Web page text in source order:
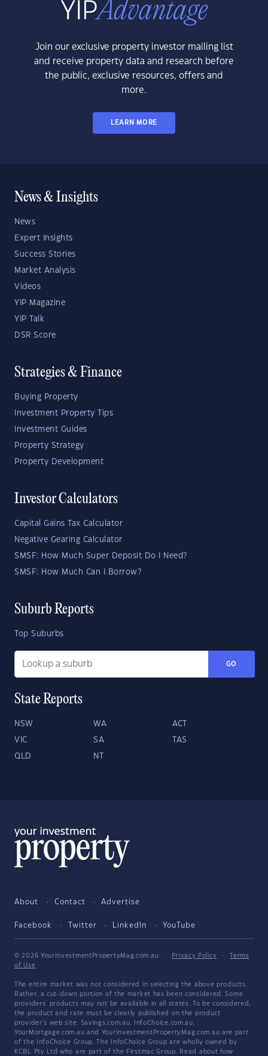
Join our exclusive property investor mailing list
and receive property data and research before
the public, exclusive resources, offers and
more.
LEARN MORE
News & Insights
News
Expert Insights
Success Stories
Market Analysis
Videos
YIP Magazine
YIP Talk
DSR Score
Strategies & Finance
Buying Property
Investment Property Tips
Investment Guides
Property Strategy
Property Development
Investor Calculators
Capital Gains Tax Calculator
Negative Gearing Calculator
SMSF: How Much Super Deposit Do I Need?
SMSF: How Much Can I Borrow?
Suburb Reports
Top Suburbs
GO
State Reports
NSW WA ACT
VIC SA TAS
QLD NT
About Contact Advertise
Facebook Twitter LinkedIn YouTube
© 2026 YourInvestmentPropertyMag.com.au · Privacy Policy ·
Terms
of Use
The entire market was not considered in selecting the above products.
Rather, a cut-down portion of the market has been considered. Some
providers' products may not be available in all states. To be considered,
the product and rate must be clearly published on the product
provider's web site. Savings.com.au, InfoChoice.com.au,
YourMortgage.com.au and YourInvestmentPropertyMag.com.au are part
of the InfoChoice Group. The InfoChoice Group are wholly owned by
KCBL Pty Ltd who are part of the Firstmac Group. Read about how